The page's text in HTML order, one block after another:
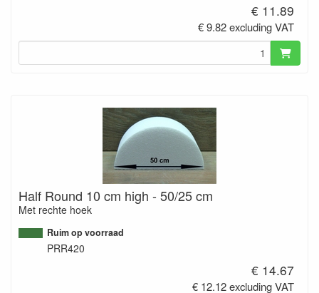
€ 11.89
€ 9.82 excluding VAT
Half Round 10 cm high - 50/25 cm
Met rechte hoek
Ruim op voorraad
PRR420
€ 14.67
€ 12.12 excluding VAT